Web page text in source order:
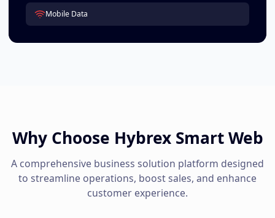
Mobile Data
Why Choose Hybrex Smart Web
A comprehensive business solution platform designed
to streamline operations, boost sales, and enhance
customer experience.